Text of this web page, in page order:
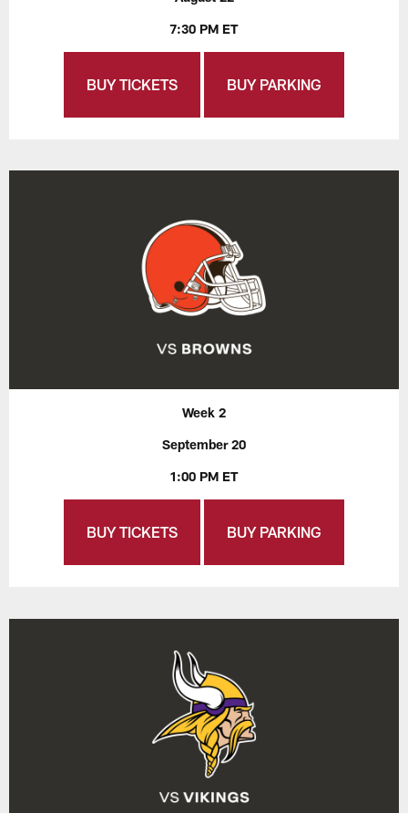
7:30 PM ET
BUY TICKETS BUY PARKING
Week 2
September 20
1:00 PM ET
BUY TICKETS BUY PARKING